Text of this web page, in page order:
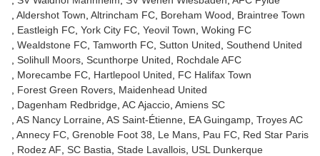
Aldershot Town Altrincham FC Boreham Wood
Braintree Town
Eastleigh FC York City FC Yeovil Town Woking FC
Wealdstone FC Tamworth FC Sutton United Southend United
Solihull Moors Scunthorpe United
Rochdale AFC
Morecambe FC Hartlepool United
FC Halifax Town
Forest Green Rovers Maidenhead United
Dagenham Redbridge AC Ajaccio Amiens SC
AS Nancy Lorraine AS Saint-Étienne EA Guingamp Troyes AC
Annecy FC Grenoble Foot 38 Le Mans Pau FC Red Star Paris
Rodez AF SC Bastia Stade Lavallois USL Dunkerque